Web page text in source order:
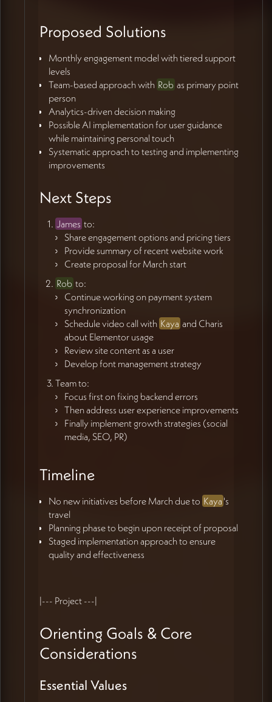
Proposed Solutions
Monthly engagement model with tiered support
levels
Team-based approach with Rob as primary point
person
Analytics-driven decision making
Possible AI implementation for user guidance
while maintaining personal touch
Systematic approach to testing and implementing
improvements
Next Steps
James to:
Share engagement options and pricing tiers
Provide summary of recent website work
Create proposal for March start
Rob to:
Continue working on payment system
synchronization
Schedule video call with Kaya and Charis
about Elementor usage
Review site content as a user
Develop font management strategy
Team to:
Focus first on fixing backend errors
Then address user experience improvements
Finally implement growth strategies (social
media, SEO, PR)
Timeline
No new initiatives before March due to Kaya 's
travel
Planning phase to begin upon receipt of proposal
Staged implementation approach to ensure
quality and effectiveness
|--- Project ---|
Orienting Goals & Core
Considerations
Essential Values